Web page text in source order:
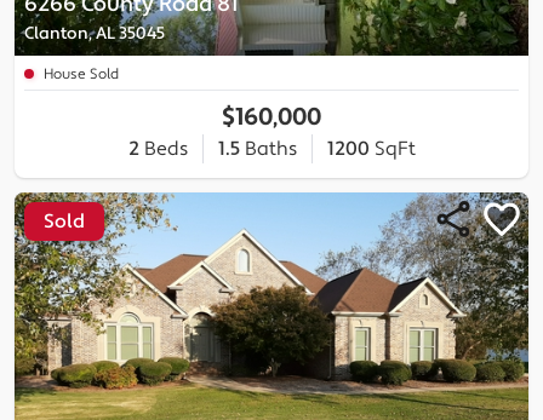
Clanton, AL 35045
House Sold
$160,000
2Beds 1.5Baths 1200 SqFt
Sold